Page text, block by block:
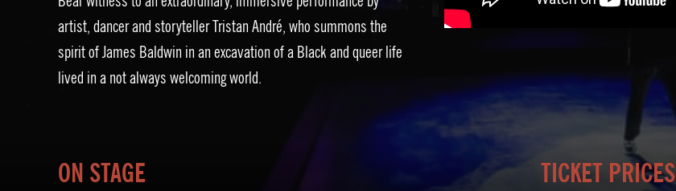
artist, dancer and storyteller Tristan André, who summons the
spirit of James Baldwin in an excavation of a Black and queer life
lived in a not always welcoming world.
ON STAGE TICKET PRICES